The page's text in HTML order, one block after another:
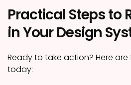
Practical Steps to
in Your Design
Ready to take action? Here
today: